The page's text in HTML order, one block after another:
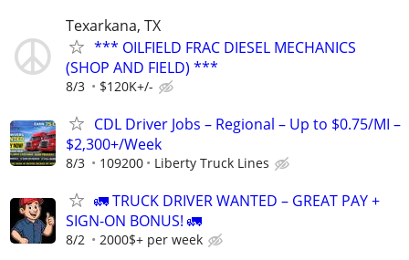
Texarkana, TX
*** OILFIELD FRAC DIESEL MECHANICS
(SHOP AND FIELD) ***
8/3 $120K+/-
CDL Driver Jobs – Regional – Up to $0.75/MI –
$2,300+/Week
8/3 109200 Liberty Truck Lines
🚛 TRUCK DRIVER WANTED – GREAT PAY +
SIGN-ON BONUS! 🚛
8/2 2000$+ per week